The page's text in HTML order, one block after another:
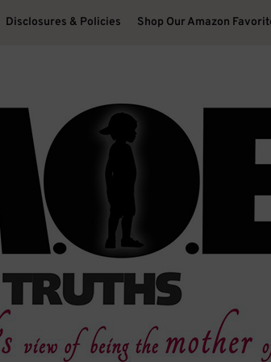
Disclosures & Policies Shop Our Amazon